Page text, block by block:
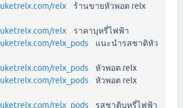
relx ร้านขายหัวพอต relx
relx ราคาบุหรี่ไฟฟ้า
relx_pods แนะนำรสชาติหัว
relx_pods หัวพอต relx
relx_pods หัวพอต relx
relx_pods รสชาติบุหรี่ไฟฟ้า